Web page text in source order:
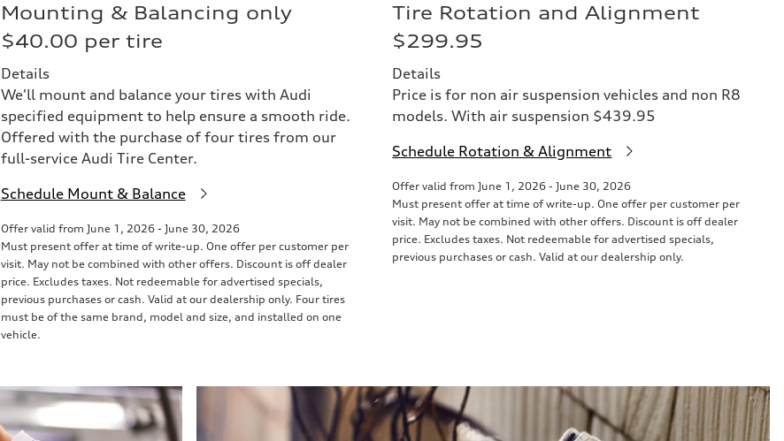
Mounting & Balancing only
$40.00 per tire
Details
We'll mount and balance your tires with Audi
specified equipment to help ensure a smooth ride.
Offered with the purchase of four tires from our
full-service Audi Tire Center.
Schedule Mount & Balance
Offer valid from June 1, 2026 - June 30, 2026
Must present offer at time of write-up. One offer per customer per
visit. May not be combined with other offers. Discount is off dealer
price. Excludes taxes. Not redeemable for advertised specials,
previous purchases or cash. Valid at our dealership only. Four tires
must be of the same brand, model and size, and installed on one
vehicle.
Tire Rotation and Alignment
$299.95
Details
Price is for non air suspension vehicles and non R8
models. With air suspension $439.95
Schedule Rotation & Alignment
Offer valid from June 1, 2026 - June 30, 2026
Must present offer at time of write-up. One offer per customer per
visit. May not be combined with other offers. Discount is off dealer
price. Excludes taxes. Not redeemable for advertised specials,
previous purchases or cash. Valid at our dealership only.